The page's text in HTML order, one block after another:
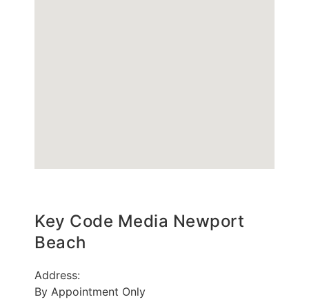
Key Code Media Newport
Beach
Address:
By Appointment Only